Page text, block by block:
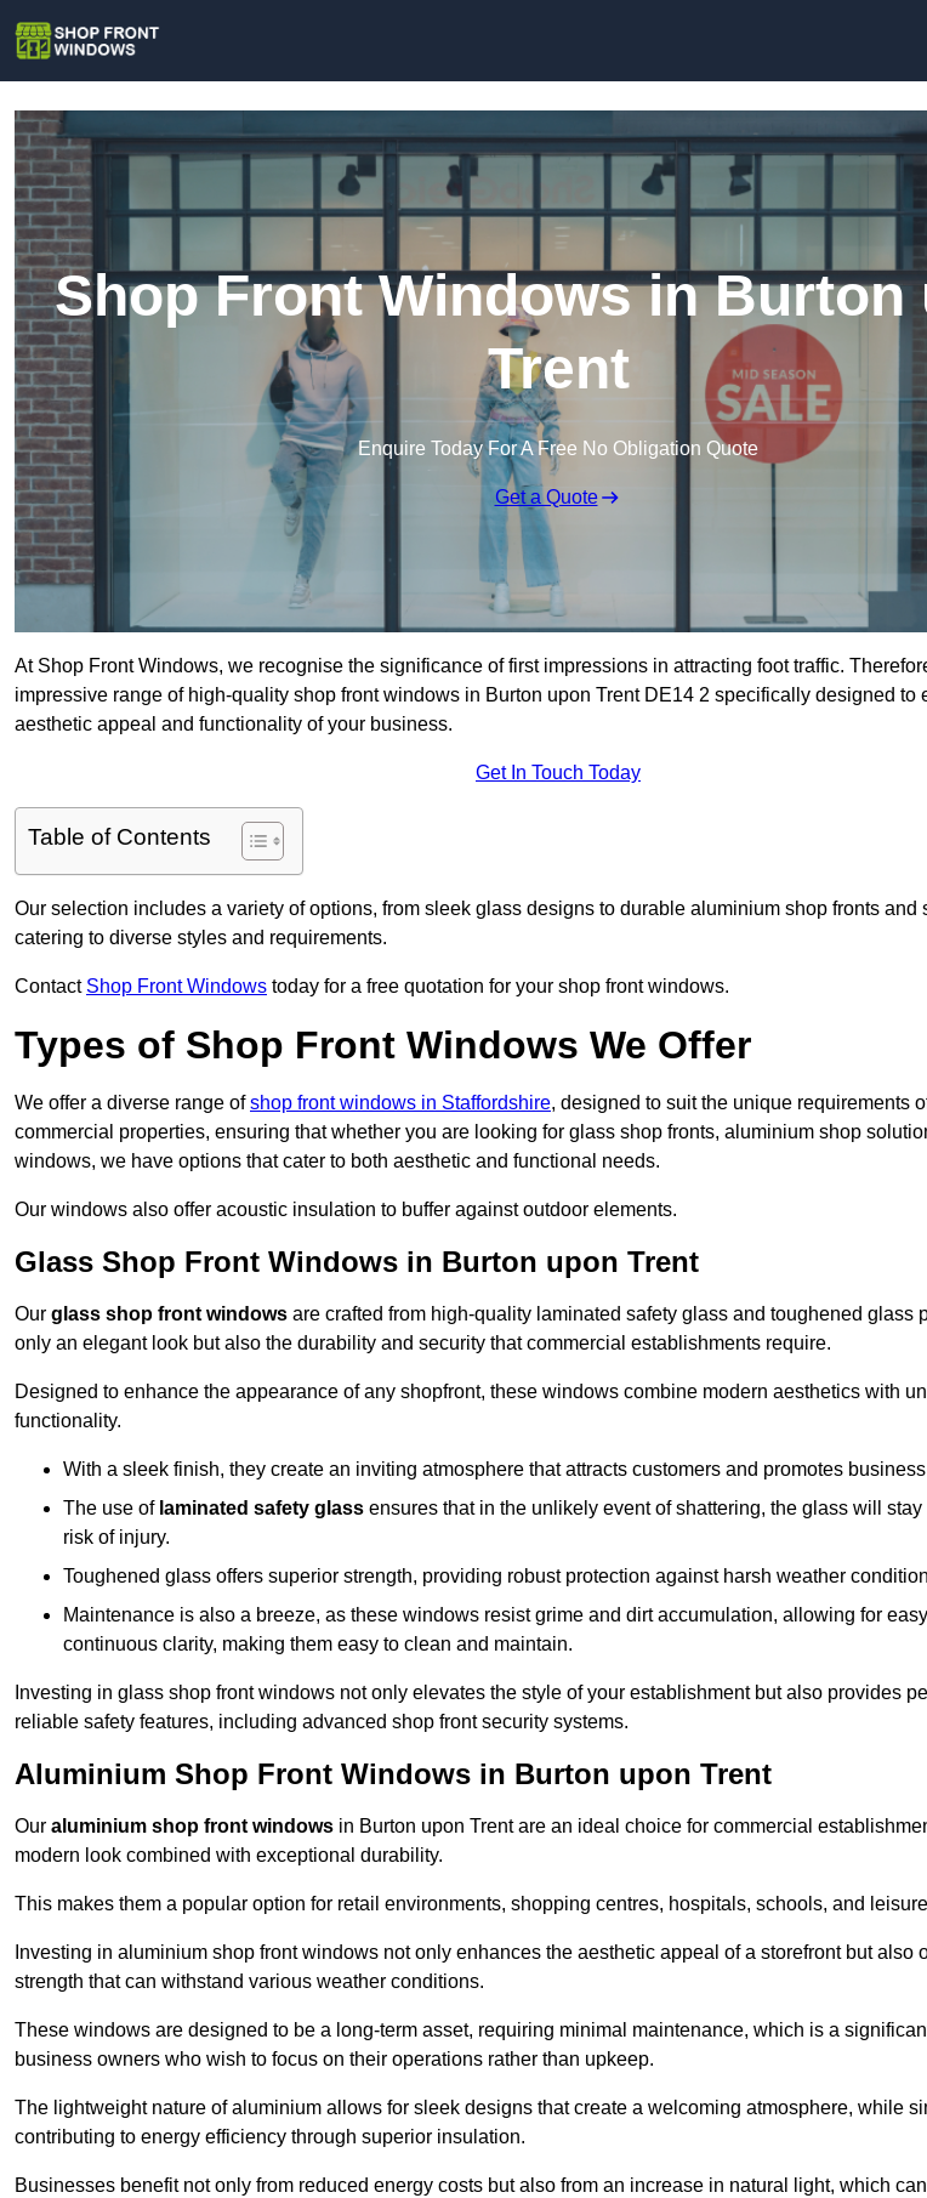
Shop Front Windows in Burton
Trent
Enquire Today For A Free No Obligation Quote
Get a Quote
At Shop Front Windows, we recognise the significance of first impressions in attracting foot traffic.
impressive range of high-quality shop front windows in Burton upon Trent DE14 2 specifically designed to
aesthetic appeal and functionality of your business.
Get In Touch Today
Table of Contents
Our selection includes a variety of options, from sleek glass designs to durable aluminium shop fronts and
catering to diverse styles and requirements.
Contact Shop Front Windows today for a free quotation for your shop front windows.
Types of Shop Front Windows We Offer
We offer a diverse range ofshop front windows in Staffordshire, designed to suit the unique requirements
commercial properties, ensuring that whether you are looking for glass shop fronts, aluminium shop
windows, we have options that cater to both aesthetic and functional needs.
Our windows also offer acoustic insulation to buffer against outdoor elements.
Glass Shop Front Windows in Burton upon Trent
Our glass shop front windows are crafted from high-quality laminated safety glass and toughened glass
only an elegant look but also the durability and security that commercial establishments require.
Designed to enhance the appearance of any shopfront, these windows combine modern aesthetics with
functionality.
With a sleek finish, they create an inviting atmosphere that attracts customers and promotes
The use of laminated safety glass ensures that in the unlikely event of shattering, the glass will
risk of injury.
Toughened glass offers superior strength, providing robust protection against harsh weather
Maintenance is also a breeze, as these windows resist grime and dirt accumulation, allowing for
continuous clarity, making them easy to clean and maintain.
Investing in glass shop front windows not only elevates the style of your establishment but also provides
reliable safety features, including advanced shop front security systems.
Aluminium Shop Front Windows in Burton upon Trent
Our aluminium shop front windows in Burton upon Trent are an ideal choice for commercial
modern look combined with exceptional durability.
This makes them a popular option for retail environments, shopping centres, hospitals, schools, and
Investing in aluminium shop front windows not only enhances the aesthetic appeal of a storefront but also
strength that can withstand various weather conditions.
These windows are designed to be a long-term asset, requiring minimal maintenance, which is a
business owners who wish to focus on their operations rather than upkeep.
The lightweight nature of aluminium allows for sleek designs that create a welcoming atmosphere, while
contributing to energy efficiency through superior insulation.
Businesses benefit not only from reduced energy costs but also from an increase in natural light, which can